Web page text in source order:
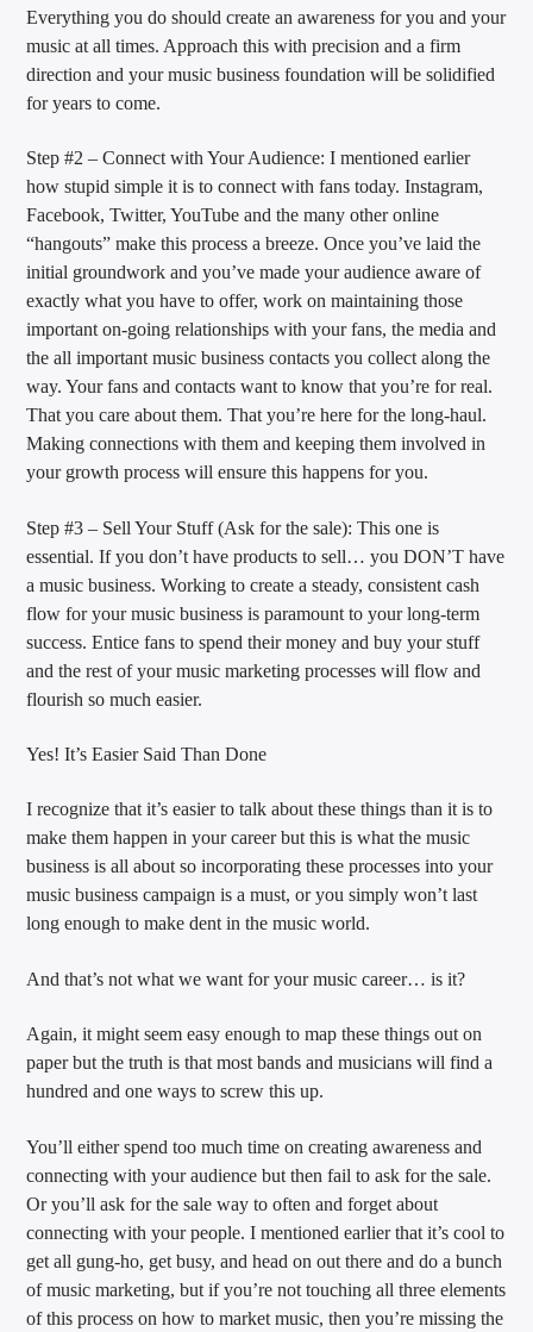
Everything you do should create an awareness for you and your
music at all times. Approach this with precision and a firm
direction and your music business foundation will be solidified
for years to come.
Step #2 – Connect with Your Audience: I mentioned earlier
how stupid simple it is to connect with fans today. Instagram,
Facebook, Twitter, YouTube and the many other online
“hangouts” make this process a breeze. Once you’ve laid the
initial groundwork and you’ve made your audience aware of
exactly what you have to offer, work on maintaining those
important on-going relationships with your fans, the media and
the all important music business contacts you collect along the
way. Your fans and contacts want to know that you’re for real.
That you care about them. That you’re here for the long-haul.
Making connections with them and keeping them involved in
your growth process will ensure this happens for you.
Step #3 – Sell Your Stuff (Ask for the sale): This one is
essential. If you don’t have products to sell… you DON’T have
a music business. Working to create a steady, consistent cash
flow for your music business is paramount to your long-term
success. Entice fans to spend their money and buy your stuff
and the rest of your music marketing processes will flow and
flourish so much easier.
Yes! It’s Easier Said Than Done
I recognize that it’s easier to talk about these things than it is to
make them happen in your career but this is what the music
business is all about so incorporating these processes into your
music business campaign is a must, or you simply won’t last
long enough to make dent in the music world.
And that’s not what we want for your music career… is it?
Again, it might seem easy enough to map these things out on
paper but the truth is that most bands and musicians will find a
hundred and one ways to screw this up.
You’ll either spend too much time on creating awareness and
connecting with your audience but then fail to ask for the sale.
Or you’ll ask for the sale way to often and forget about
connecting with your people. I mentioned earlier that it’s cool to
get all gung-ho, get busy, and head on out there and do a bunch
of music marketing, but if you’re not touching all three elements
of this process on how to market music, then you’re missing the